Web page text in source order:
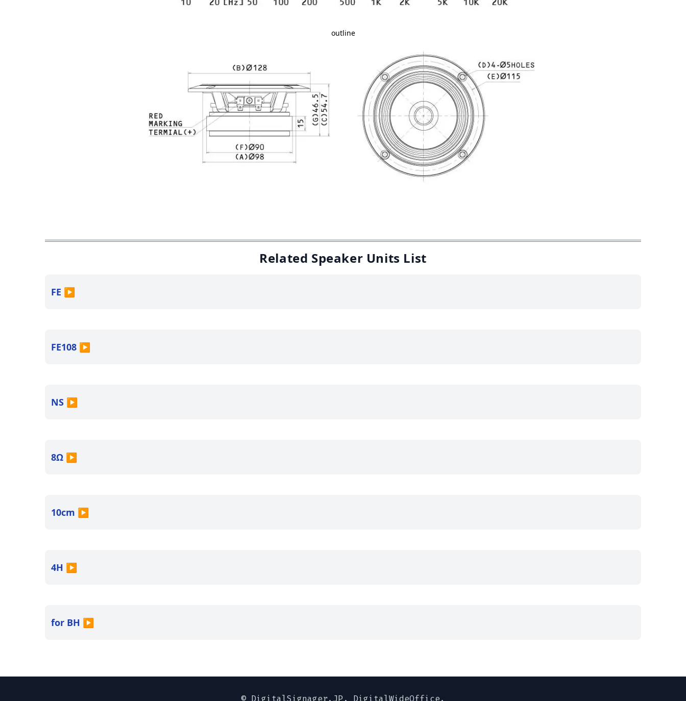
outline
Related Speaker Units List
FE ▶
FE108 ▶
NS ▶
8Ω ▶
10cm ▶
4H ▶
for BH ▶
© DigitalSignager.JP, DigitalWideOffice.